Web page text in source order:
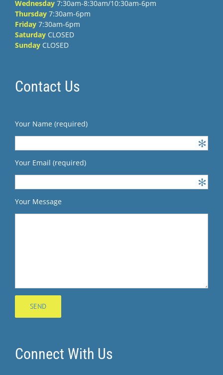
Wednesday 7:30am-8:30am/10:30am-6pm
Thursday 7:30am-6pm
Friday 7:30am-6pm
Saturday CLOSED
Sunday CLOSED
Contact Us
Your Name (required)
Your Email (required)
Your Message
Connect With Us